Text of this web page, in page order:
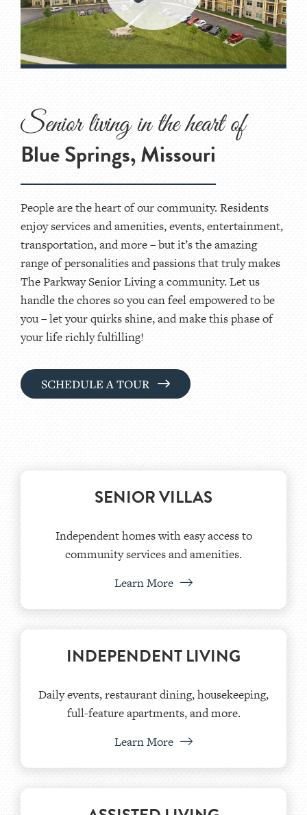
Senior living in the heart of
Blue Springs, Missouri
People are the heart of our community. Residents
enjoy services and amenities, events, entertainment,
transportation, and more – but it’s the amazing
range of personalities and passions that truly makes
The Parkway Senior Living a community. Let us
handle the chores so you can feel empowered to be
you – let your quirks shine, and make this phase of
your life richly fulfilling!
SCHEDULE A TOUR
SENIOR VILLAS
Independent homes with easy access to
community services and amenities.
Learn More
INDEPENDENT LIVING
Daily events, restaurant dining, housekeeping,
full-feature apartments, and more.
Learn More